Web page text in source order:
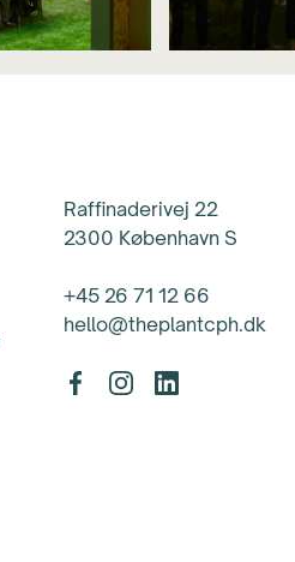
Raffinaderivej 22
2300 København S
+45 26 71 12 66
hello@theplantcph.dk